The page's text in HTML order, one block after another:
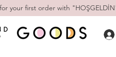
your first order with